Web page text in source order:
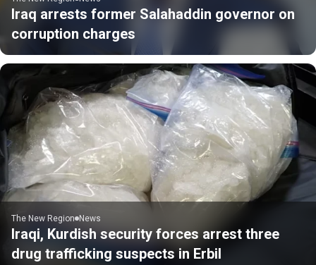
Iraq arrests former Salahaddin governor on
corruption charges
The New Region News
Iraqi, Kurdish security forces arrest three
drug trafficking suspects in Erbil